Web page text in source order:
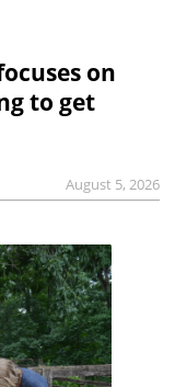
on
to get
August 5, 2026